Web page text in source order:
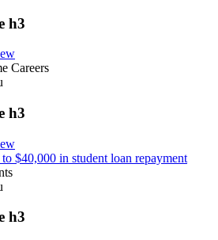
h3
Careers
h3
$40,000 in student loan repayment
h3